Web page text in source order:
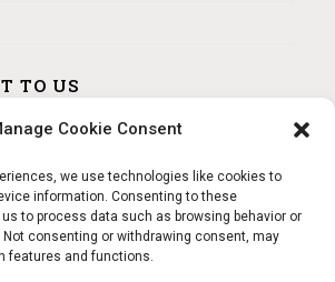
Cookie Consent
we use technologies like cookies to
information. Consenting to these
to process data such as browsing behavior or
consenting or withdrawing consent, may
features and functions.
TO US